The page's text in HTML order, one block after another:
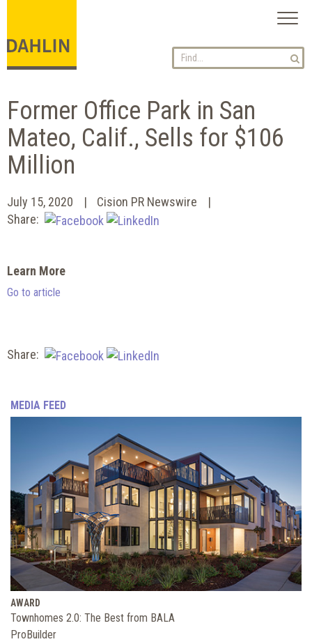
Former Office Park in San
Mateo, Calif., Sells for $106
Million
July 15, 2020
Cision PR Newswire
Share:
Learn More
Go to article
Share:
MEDIA FEED
AWARD
Townhomes 2.0: The Best from BALA
ProBuilder